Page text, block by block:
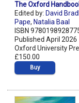
The Oxford
Edited by: David
Pape, Natalia Baal
ISBN
Published April 2026
Oxford University
£150.00
Buy